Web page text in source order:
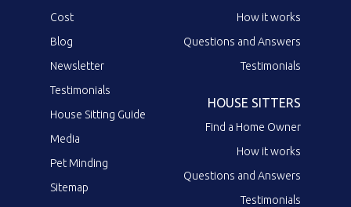
Cost
Blog
Newsletter
Testimonials
House Sitting Guide
Media
Pet Minding
Sitemap
How it works
Questions and Answers
Testimonials
HOUSE SITTERS
Find a Home Owner
How it works
Questions and Answers
Testimonials